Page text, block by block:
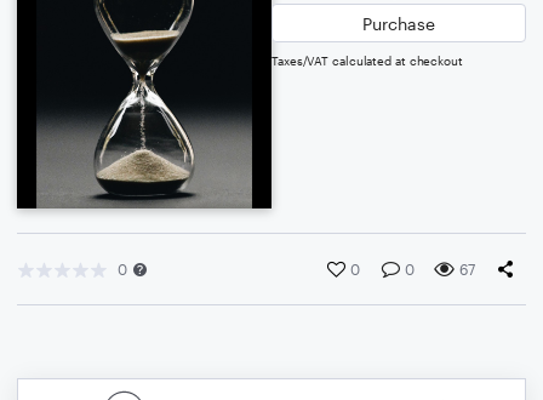
Purchase
Taxes/VAT calculated at checkout
0 0 0 67